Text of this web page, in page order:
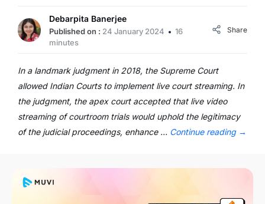
Debarpita Banerjee
Published on : 24 January 2024
16
minutes
Share
In a landmark judgment in 2018, the Supreme Court
allowed Indian Courts to implement live court streaming. In
the judgment, the apex court accepted that live video
streaming of courtroom trials would uphold the legitimacy
of the judicial proceedings, enhance … Continue reading →